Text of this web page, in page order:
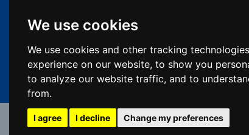
We use cookies
We use cookies and other tracking
experience on our website, to show you
to analyze our website traffic, and to
from.
I agree I decline Change my preferences
Ph: (702) 877-1760
Fx: (702) 877-0937